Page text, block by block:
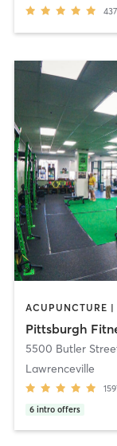
437
Pittsburgh
5500 Butler
Lawrenceville
6 intro offers